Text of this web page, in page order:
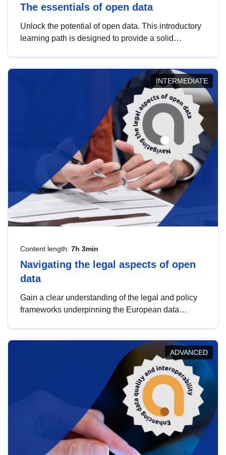
The essentials of open data
Unlock the potential of open data. This introductory
learning path is designed to provide a solid
INTERMEDIATE
Content length: 7h 3min
Navigating the legal aspects of open
data
Gain a clear understanding of the legal and policy
frameworks underpinning the European data
help you navigate key developments in this policy
area, ensuring compliance and promoting the
strategic use of data in line with EU regulations.
ADVANCED